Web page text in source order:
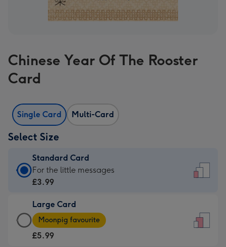
Chinese Year Of The Rooster
Card
Single Card Multi-Card
Select Size
Standard Card
Standard
Card
£3.99
-
For
For the little messages
£3.99
Large Card
Large
Card
-
Moonpig favourite
£5.99